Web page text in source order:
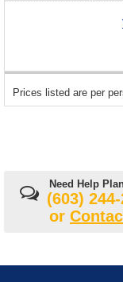
departing
on
Prices listed are per
Need Help
(603)
or